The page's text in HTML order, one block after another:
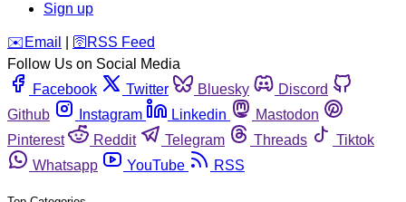
Sign up
️✉️ Email 🛜 RSS Feed
Follow Us on Social Media
Facebook
Twitter Bluesky
Discord
Github
Instagram Linkedin
Mastodon
Pinterest
Reddit Telegram Threads
Tiktok
Whatsapp
YouTube RSS